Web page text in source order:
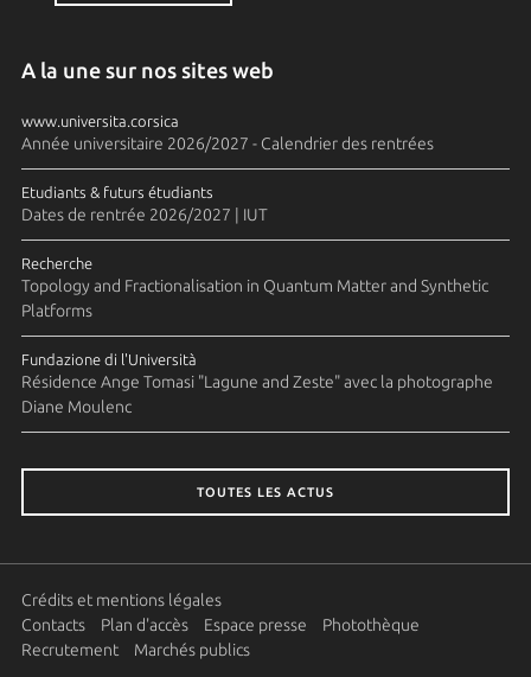
A la une sur nos sites web
www.universita.corsica
Année universitaire 2026/2027 - Calendrier des rentrées
Etudiants & futurs étudiants
Dates de rentrée 2026/2027 | IUT
Recherche
Topology and Fractionalisation in Quantum Matter and Synthetic
Platforms
Fundazione di l'Università
Résidence Ange Tomasi "Lagune and Zeste" avec la photographe
Diane Moulenc
TOUTES LES ACTUS
Crédits et mentions légales
Contacts
Plan d'accès Espace presse
Photothèque
Recrutement
Marchés publics